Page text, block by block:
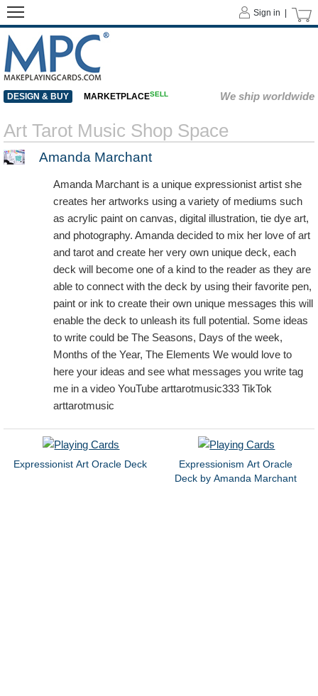
Sign in |
DESIGN & BUY MARKETPLACESELL We ship worldwide
Art Tarot Music Shop Space
Amanda Marchant
Amanda Marchant is a unique expressionist artist she
creates her artworks using a variety of mediums such
as acrylic paint on canvas, digital illustration, tie dye art,
and photography. Amanda decided to mix her love of art
and tarot and create her very own unique deck, each
deck will become one of a kind to the reader as they are
able to connect with the deck by using their favorite pen,
paint or ink to create their own unique messages this will
enable the deck to unleash its full potential. Some ideas
to write could be The Seasons, Days of the week,
Months of the Year, The Elements We would love to
here your ideas and see what messages you write tag
me in a video YouTube arttarotmusic333 TikTok
arttarotmusic
Expressionist Art Oracle Deck
Expressionism Art Oracle
Deck by Amanda Marchant